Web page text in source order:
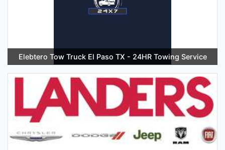
Elebtero Tow Truck El Paso TX - 24HR Towing Service